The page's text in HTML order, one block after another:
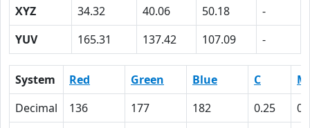
XYZ
34.32 40.06 50.18
-
YUV
165.31 137.42 107.09 -
System Red Green Blue C
M
Decimal
136 177 182 0.25